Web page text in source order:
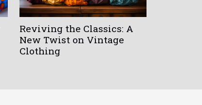
Reviving the Classics: A
New Twist on Vintage
Clothing